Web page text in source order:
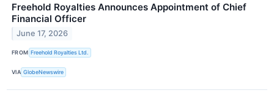
Freehold Royalties Announces Appointment of Chief
Financial Officer
June 17, 2026
FROM Freehold Royalties Ltd.
VIA GlobeNewswire